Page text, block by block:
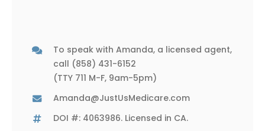
To speak with Amanda, a licensed agent,
call (858) 431-6152
(TTY 711 M-F, 9am-5pm)
Amanda@JustUsMedicare.com
DOI #: 4063986. Licensed in CA.